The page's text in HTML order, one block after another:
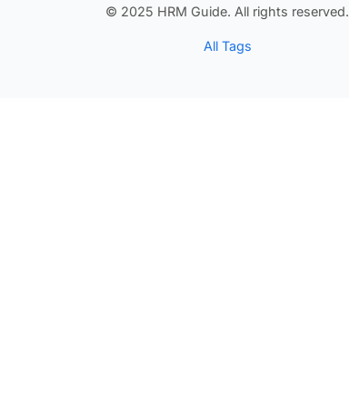
© 2025 HRM Guide. All rights reserved.
All Tags